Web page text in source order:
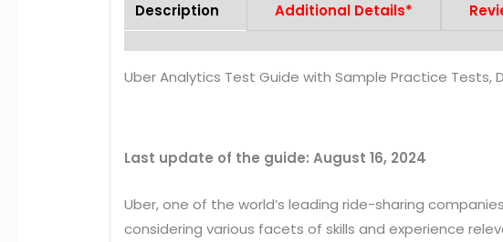
Description Additional Details*
Uber Analytics Test Guide with Sample Practice
Last update of the guide: August 16, 2024
Uber, one of the world’s leading ride-sharing
considering various facets of skills and experience